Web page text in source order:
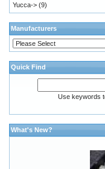
Yucca-> (9)
Manufacturers
Quick Find
Use keywords
What's New?